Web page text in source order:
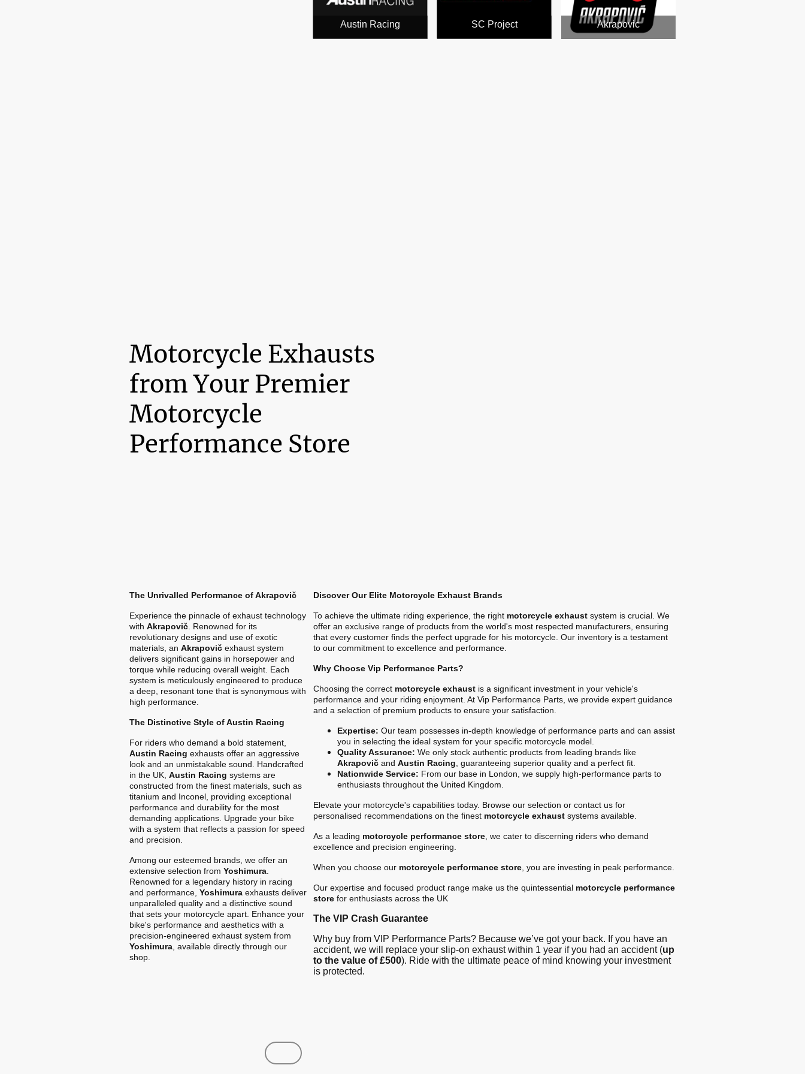
Austin Racing SC Project Akrapovic
Motorcycle Exhausts
from Your Premier
Motorcycle
Performance Store
The Unrivalled Performance of Akrapovič
Experience the pinnacle of exhaust technology
with Akrapovič . Renowned for its
revolutionary designs and use of exotic
materials, an Akrapovič exhaust system
delivers significant gains in horsepower and
torque while reducing overall weight. Each
system is meticulously engineered to produce
a deep, resonant tone that is synonymous with
high performance.
The Distinctive Style of Austin Racing
For riders who demand a bold statement,
Austin Racing exhausts offer an aggressive
look and an unmistakable sound. Handcrafted
in the UK, Austin Racing systems are
constructed from the finest materials, such as
titanium and Inconel, providing exceptional
performance and durability for the most
demanding applications. Upgrade your bike
with a system that reflects a passion for speed
and precision.
Among our esteemed brands, we offer an
extensive selection from Yoshimura
Renowned for a legendary history in racing
and performance, Yoshimura exhausts deliver
unparalleled quality and a distinctive sound
that sets your motorcycle apart. Enhance your
bike's performance and aesthetics with a
precision-engineered exhaust system from
Yoshimura , available directly through our
shop.
Discover Our Elite Motorcycle Exhaust Brands
To achieve the ultimate riding experience, the right motorcycle exhaustsystem is crucial. We
offer an exclusive range of products from the world's most respected manufacturers, ensuring
that every customer finds the perfect upgrade for his motorcycle. Our inventory is a testament
to our commitment to excellence and performance.
Why Choose Vip Performance Parts?
Choosing the correct motorcycle exhaustis a significant investment in your vehicle's
performance and your riding enjoyment. At Vip Performance Parts, we provide expert guidance
and a selection of premium products to ensure your satisfaction.
Expertise: Our team possesses in-depth knowledge of performance parts and can assist
you in selecting the ideal system for your specific motorcycle model.
Quality Assurance: We only stock authentic products from leading brands like
Akrapovičand Austin Racing , guaranteeing superior quality and a perfect fit.
Nationwide Service: From our base in London, we supply high-performance parts to
enthusiasts throughout the United Kingdom.
Elevate your motorcycle's capabilities today. Browse our selection or contact us for
personalised recommendations on the finest motorcycle exhaustsystems available.
As a leading motorcycle performance store, we cater to discerning riders who demand
excellence and precision engineering.
When you choose our motorcycle performance store, you are investing in peak performance.
Our expertise and focused product range make us the quintessential motorcycle performance
storefor enthusiasts across the UK
The VIP Crash Guarantee
Why buy from VIP Performance Parts? Because we’ve got your back. If you have an
accident, we will replace your slip-on exhaust within 1 year if you had an accident (up
to the value of £500). Ride with the ultimate peace of mind knowing your investment
is protected.